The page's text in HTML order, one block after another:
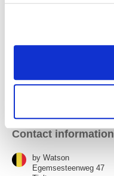
Contact information
by Watson
Egemsesteenweg 47